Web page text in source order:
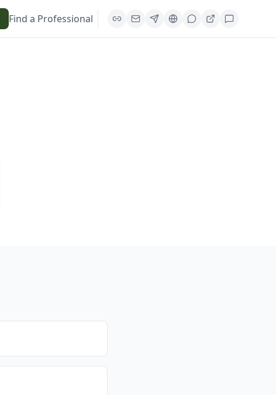
Find a Professional